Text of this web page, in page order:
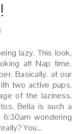
at! Nap time.
Basically, at our
two active pups.
of the laziness.
Bella is such a
wondering
You…